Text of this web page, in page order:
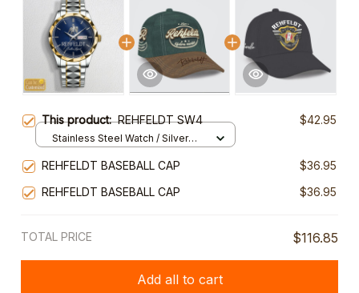
This product:REHFELDT SW4 $42.95
Stainless Steel Watch / Silver
REHFELDT BASEBALL CAP
$36.95
REHFELDT BASEBALL CAP
$36.95
TOTAL PRICE $116.85
Add all to cart